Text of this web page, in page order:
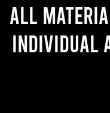
All
individual